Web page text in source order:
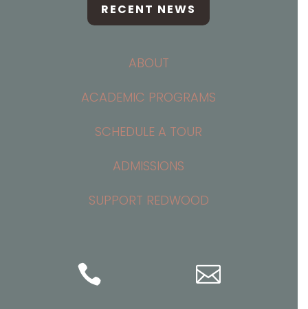
RECENT NEWS
ABOUT
ACADEMIC PROGRAMS
SCHEDULE A TOUR
ADMISSIONS
SUPPORT REDWOOD
 